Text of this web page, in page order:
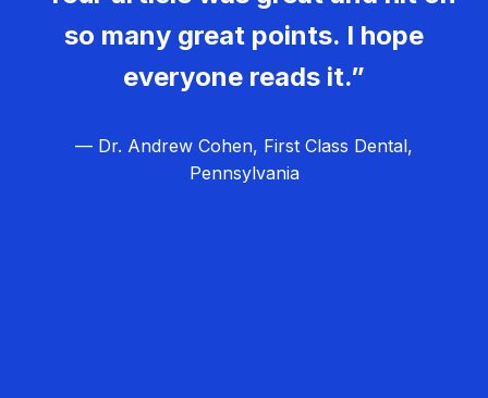
so many great points. I hope
everyone reads it.”
— Dr. Andrew Cohen, First Class Dental,
Pennsylvania